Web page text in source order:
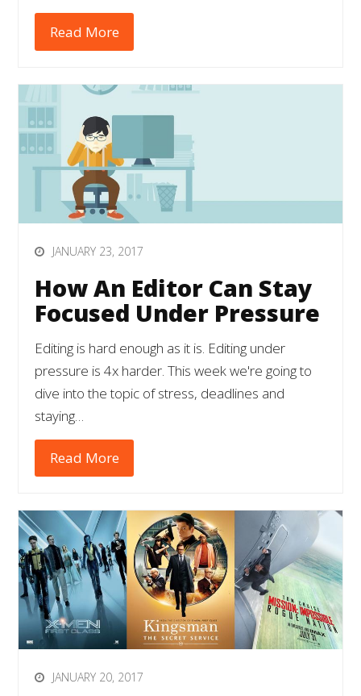
Read More
JANUARY 23, 2017
How An Editor Can Stay
Focused Under Pressure
Editing is hard enough as it is. Editing under
pressure is 4x harder. This week we're going to
dive into the topic of stress, deadlines and
staying…
Read More
JANUARY 20, 2017